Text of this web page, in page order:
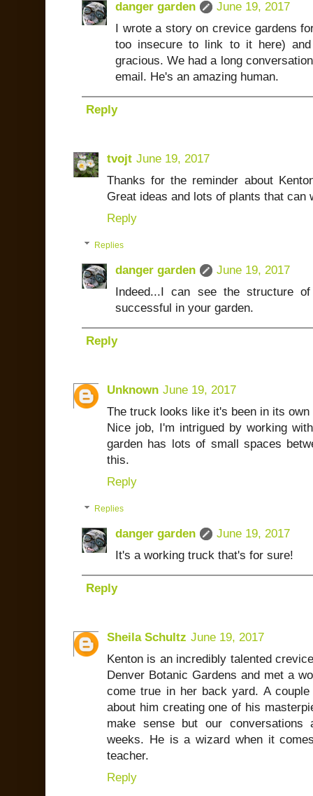
danger garden
June 19, 2017
I wrote a story on crevice gardens
too insecure to link to it here)
gracious. We had a long
email. He's an amazing human.
Reply
tvojt June 19, 2017
Thanks for the reminder about
Great ideas and lots of plants that can
Reply
Replies
danger garden
June 19, 2017
Indeed...I can see the structure
successful in your garden.
Reply
Unknown June 19, 2017
The truck looks like it's been in its
Nice job, I'm intrigued by working
garden has lots of small spaces
this.
Reply
Replies
danger garden
June 19, 2017
It's a working truck that's for sure!
Reply
Sheila Schultz June 19, 2017
Kenton is an incredibly talented
Denver Botanic Gardens and met a
come true in her back yard. A
about him creating one of his
make sense but our conversations
weeks. He is a wizard when it
teacher.
Reply